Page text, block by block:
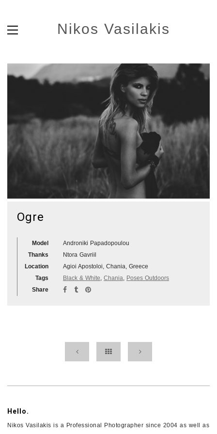
Nikos Vasilakis
Ogre
Model
Androniki Papadopoulou
Thanks
Ntora Gavriil
Location
Agioi Apostoloi, Chania, Greece
Tags
Black & White Chania
Poses Outdoors
Share
Hello.
Nikos Vasilakis is a Professional Photographer since 2004 as well as